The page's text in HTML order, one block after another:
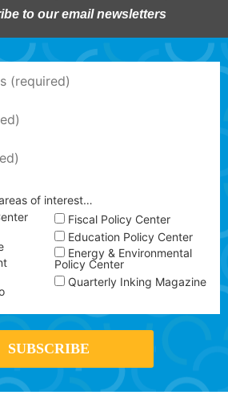
to our email newsletters
of interest…
Fiscal Policy Center
Education Policy Center
Energy & Environmental
Policy Center
Quarterly Inking Magazine